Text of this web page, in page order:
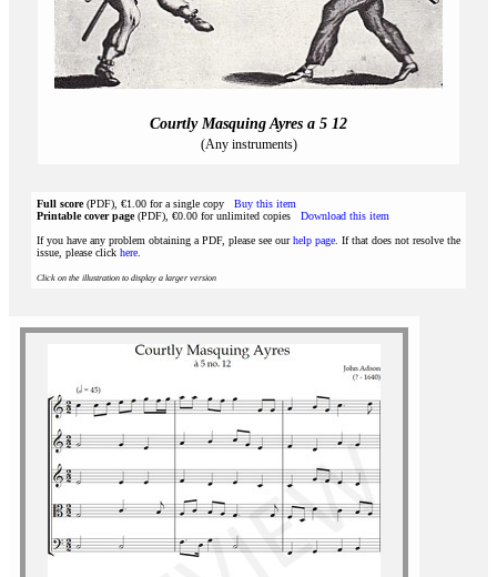
Courtly Masquing Ayres a 5 12
(Any instruments)
Full score(PDF), €1.00 for a single copy Buy this item
Printable cover page(PDF), €0.00 for unlimited copies Download this item
If you have any problem obtaining a PDF, please see ourhelp page . If that does not resolve the
issue, please click here
Click on the illustration to display a larger version